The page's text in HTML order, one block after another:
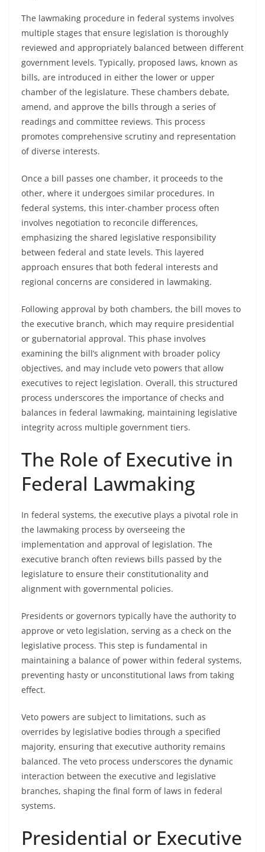
The lawmaking procedure in federal systems involves
multiple stages that ensure legislation is thoroughly
reviewed and appropriately balanced between different
government levels. Typically, proposed laws, known as
bills, are introduced in either the lower or upper
chamber of the legislature. These chambers debate,
amend, and approve the bills through a series of
readings and committee reviews. This process
promotes comprehensive scrutiny and representation
of diverse interests.
Once a bill passes one chamber, it proceeds to the
other, where it undergoes similar procedures. In
federal systems, this inter-chamber process often
involves negotiation to reconcile differences,
emphasizing the shared legislative responsibility
between federal and state levels. This layered
approach ensures that both federal interests and
regional concerns are considered in lawmaking.
Following approval by both chambers, the bill moves to
the executive branch, which may require presidential
or gubernatorial approval. This phase involves
examining the bill’s alignment with broader policy
objectives, and may include veto powers that allow
executives to reject legislation. Overall, this structured
process underscores the importance of checks and
balances in federal lawmaking, maintaining legislative
integrity across multiple government tiers.
The Role of Executive in
Federal Lawmaking
In federal systems, the executive plays a pivotal role in
the lawmaking process by overseeing the
implementation and approval of legislation. The
executive branch often reviews bills passed by the
legislature to ensure their constitutionality and
alignment with governmental policies.
Presidents or governors typically have the authority to
approve or veto legislation, serving as a check on the
legislative process. This step is fundamental in
maintaining a balance of power within federal systems,
preventing hasty or unconstitutional laws from taking
effect.
Veto powers are subject to limitations, such as
overrides by legislative bodies through a specified
majority, ensuring that executive authority remains
balanced. The veto process underscores the dynamic
interaction between the executive and legislative
branches, shaping the final form of laws in federal
systems.
Presidential or Executive